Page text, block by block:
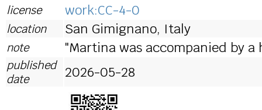
license work:CC-4-0
location San Gimignano, Italy
note "Martina was accompanied by a
published
date
2026-05-28